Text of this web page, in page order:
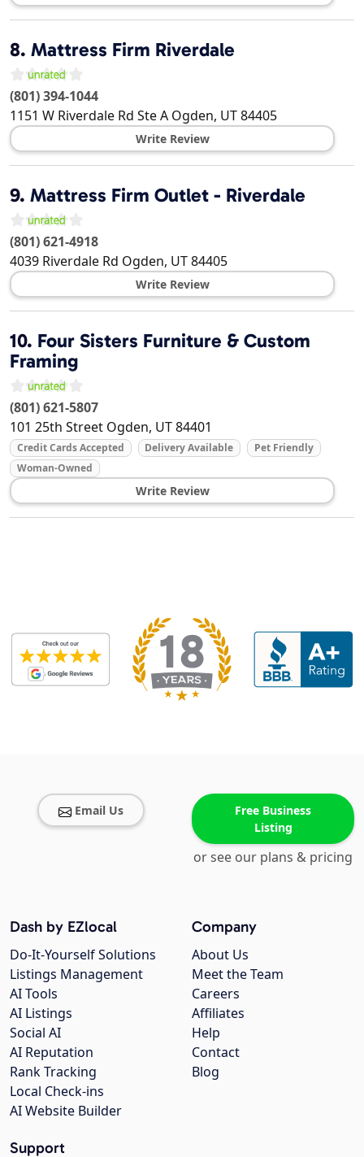
8. Mattress Firm Riverdale
(801) 394-1044
1151 W Riverdale Rd Ste A Ogden, UT84405
Write Review
9. Mattress Firm Outlet - Riverdale
(801) 621-4918
4039 Riverdale Rd Ogden, UT84405
Write Review
10. Four Sisters Furniture & Custom
Framing
(801) 621-5807
101 25th Street Ogden, UT84401
Credit Cards Accepted Delivery Available
Pet Friendly
Woman-Owned
Write Review
Email Us
Free Business
Listing
or see our plans & pricing
Company
About Us
Meet the Team
Careers
Affiliates
Help
Contact
Blog
Dash by EZlocal
Do-It-Yourself Solutions
Listings Management
AI Tools
AI Listings
Social AI
AI Reputation
Rank Tracking
Local Check-ins
AI Website Builder
Support